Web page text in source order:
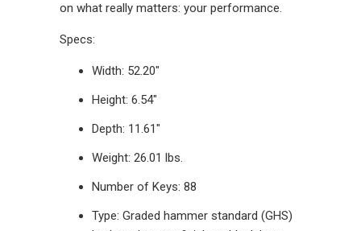
on what really matters: your performance.
Specs:
Width: 52.20"
Height: 6.54"
Depth: 11.61"
Weight: 26.01 lbs.
Number of Keys: 88
Type: Graded hammer standard (GHS)